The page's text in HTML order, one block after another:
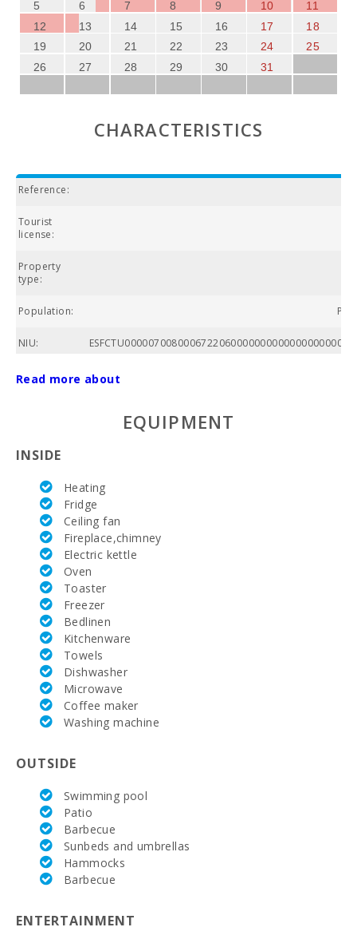
5 6 7 8 9 10
11
12
13 14 15 16 17
18
19
20 21 22 23 24
25
26
27 28 29 30 31
CHARACTERISTICS
Reference:
Tourist
license:
Property
type:
Population:
NIU:
AC:
Nº of
bedrooms:
Train station
in Plaça de
l′Estació,
Manacor(km):
Distance to
the airport
(кm):
Barbecue
area:
Outdoor
shower:
Private pool
with a
Double
bedroom
with double
bed or two
single beds:
Read more about
EQUIPMENT
INSIDE
Heating
Fridge
Ceiling fan
Fireplace,chimney
Electric kettle
Oven
Toaster
Freezer
Bedlinen
Kitchenware
Towels
Dishwasher
Microwave
Coffee maker
Washing machine
OUTSIDE
Swimming pool
Patio
Barbecue
Sunbeds and umbrellas
Hammocks
Barbecue
ENTERTAINMENT